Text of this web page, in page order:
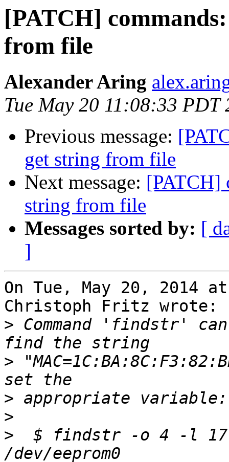
[PATCH]
from file
Alexander Aring
Tue May 20 11:08:33 PDT
Previous message:
get string from file
Next message: [PATCH]
string from file
Messages sorted by: [
]
On Tue, May 20, 2014
Christoph Fritz wrote:
> Command 'findstr'
>
>
>
>
$ findstr -o 4 -l